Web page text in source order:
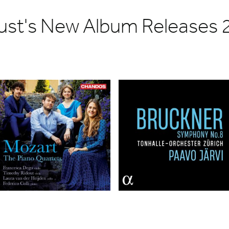
New Album Releases